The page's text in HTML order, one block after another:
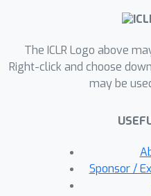
The ICLR Logo above
Right-click and choose
may be
Sponsor /